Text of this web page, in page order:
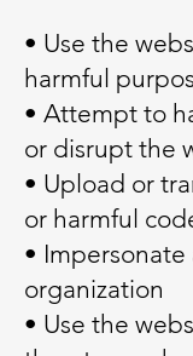
• Use the
harmful
• Attempt to
or disrupt the
• Upload or
or harmful
•
organization
• Use the